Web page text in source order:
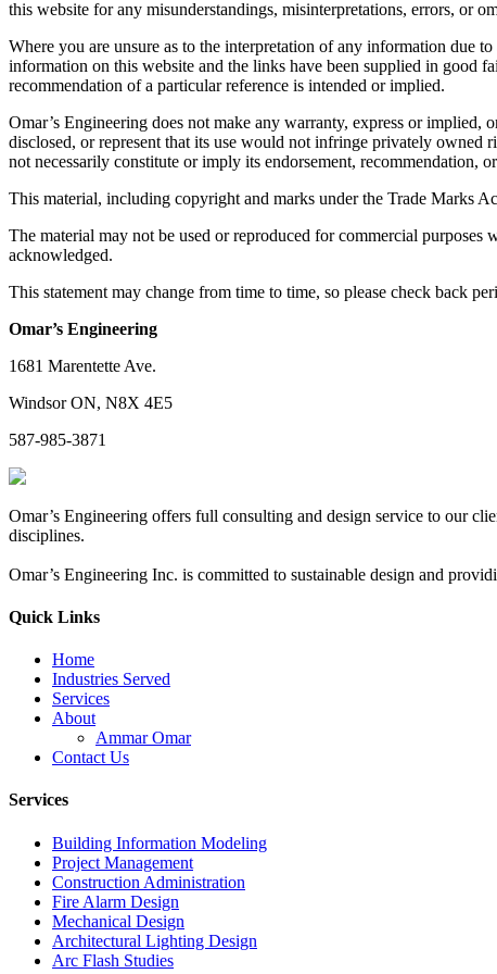
this website for any misunderstandings, misinterpretations, errors, or
Where you are unsure as to the interpretation of any information due
information on this website and the links have been supplied in good
recommendation of a particular reference is intended or implied.
Omar’s Engineering does not make any warranty, express or
disclosed, or represent that its use would not infringe privately owned
not necessarily constitute or imply its endorsement, recommendation,
This material, including copyright and marks under the Trade Marks
The material may not be used or reproduced for commercial
acknowledged.
This statement may change from time to time, so please check back
Omar’s Engineering
1681 Marentette Ave.
Windsor ON, N8X 4E5
587-985-3871
Omar’s Engineering offers full consulting and design service to our
disciplines.
Omar’s Engineering Inc. is committed to sustainable design and
Quick Links
Home
Industries Served
Services
About
Ammar Omar
Contact Us
Services
Building Information Modeling
Project Management
Construction Administration
Fire Alarm Design
Mechanical Design
Architectural Lighting Design
Arc Flash Studies